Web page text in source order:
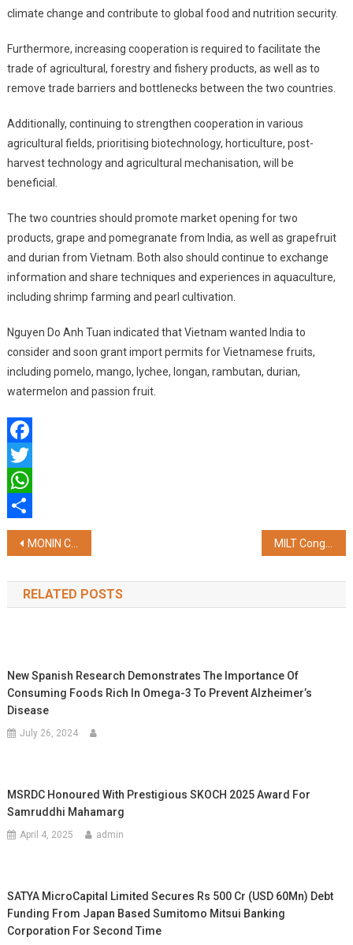
climate change and contribute to global food and nutrition security.
Furthermore, increasing cooperation is required to facilitate the
trade of agricultural, forestry and fishery products, as well as to
remove trade barriers and bottlenecks between the two countries.
Additionally, continuing to strengthen cooperation in various
agricultural fields, prioritising biotechnology, horticulture, post-
harvest technology and agricultural mechanisation, will be
beneficial.
The two countries should promote market opening for two
products, grape and pomegranate from India, as well as grapefruit
and durian from Vietnam. Both also should continue to exchange
information and share techniques and experiences in aquaculture,
including shrimp farming and pearl cultivation.
Nguyen Do Anh Tuan indicated that Vietnam wanted India to
consider and soon grant import permits for Vietnamese fruits,
including pomelo, mango, lychee, longan, rambutan, durian,
watermelon and passion fruit.
Facebook
Twitter
WhatsApp
Share
Post
navigation
MONIN Cup India 2024 Calls For Young Talent
RELATED POSTS
New Spanish Research Demonstrates The Importance Of
Consuming Foods Rich In Omega-3 To Prevent Alzheimer’s
Disease
July 26, 2024
MSRDC Honoured With Prestigious SKOCH 2025 Award For
Samruddhi Mahamarg
April 4, 2025 admin
SATYA MicroCapital Limited Secures Rs 500 Cr (USD 60Mn) Debt
Funding From Japan Based Sumitomo Mitsui Banking
Corporation For Second Time